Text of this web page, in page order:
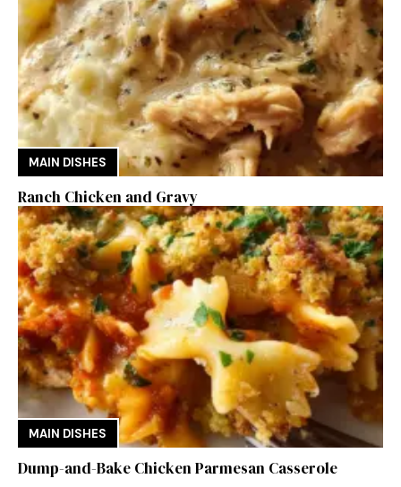
MAIN DISHES
Ranch Chicken and Gravy
MAIN DISHES
Dump-and-Bake Chicken Parmesan Casserole